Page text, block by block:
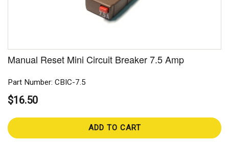
Manual Reset Mini Circuit Breaker 7.5 Amp
Part Number: CBIC-7.5
$16.50
ADD TO CART